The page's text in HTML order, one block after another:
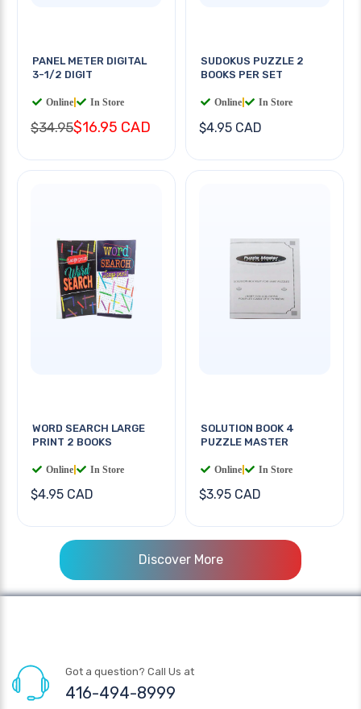
PANEL METER DIGITAL
3-1/2 DIGIT
Online In Store
$34.95$16.95 CAD
SUDOKUS PUZZLE 2
BOOKS PER SET
Online In Store
$4.95 CAD
WORD SEARCH LARGE
PRINT 2 BOOKS
Online In Store
$4.95 CAD
SOLUTION BOOK 4
PUZZLE MASTER
Online In Store
$3.95 CAD
Discover More
Got a question? Call Us at
416-494-8999